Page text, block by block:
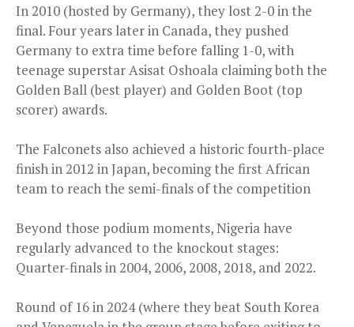
In 2010 (hosted by Germany), they lost 2-0 in the
final. Four years later in Canada, they pushed
Germany to extra time before falling 1-0, with
teenage superstar Asisat Oshoala claiming both the
Golden Ball (best player) and Golden Boot (top
scorer) awards.
The Falconets also achieved a historic fourth-place
finish in 2012 in Japan, becoming the first African
team to reach the semi-finals of the competition
Beyond those podium moments, Nigeria have
regularly advanced to the knockout stages:
Quarter-finals in 2004, 2006, 2008, 2018, and 2022.
Round of 16 in 2024 (where they beat South Korea